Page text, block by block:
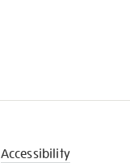
Accessibility